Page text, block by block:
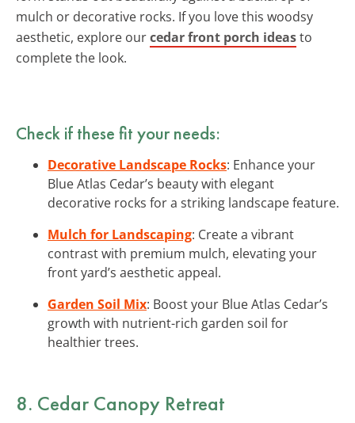
mulch or decorative rocks. If you love this woodsy
aesthetic, explore ourcedar front porch ideasto
complete the look.
Check if these fit your needs:
Decorative Landscape Rocks: Enhance your
Blue Atlas Cedar’s beauty with elegant
decorative rocks for a striking landscape feature.
Mulch for Landscaping: Create a vibrant
contrast with premium mulch, elevating your
front yard’s aesthetic appeal.
Garden Soil Mix: Boost your Blue Atlas Cedar’s
growth with nutrient-rich garden soil for
healthier trees.
8. Cedar Canopy Retreat